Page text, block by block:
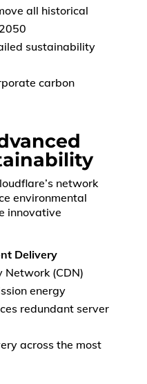
all historical
sustainability
carbon
network
environmental
innovative
Delivery
Network (CDN)
energy
redundant server
across the most